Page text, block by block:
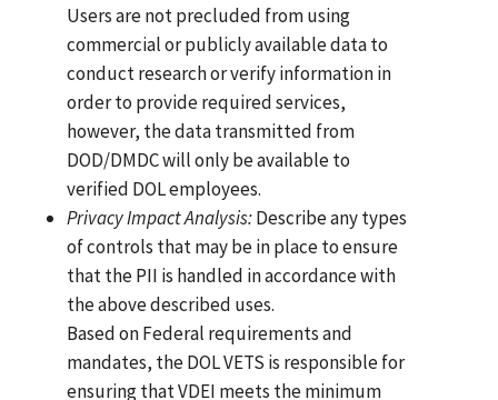
Users are not precluded from using
commercial or publicly available data to
conduct research or verify information in
order to provide required services,
however, the data transmitted from
DOD/DMDC will only be available to
verified DOL employees.
Privacy Impact Analysis:Describe any types
of controls that may be in place to ensure
that the PII is handled in accordance with
the above described uses.
Based on Federal requirements and
mandates, the DOL VETS is responsible for
ensuring that VDEI meets the minimum